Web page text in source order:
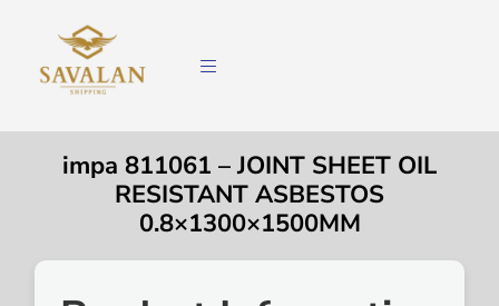
impa 811061 – JOINT SHEET OIL
RESISTANT ASBESTOS
0.8×1300×1500MM